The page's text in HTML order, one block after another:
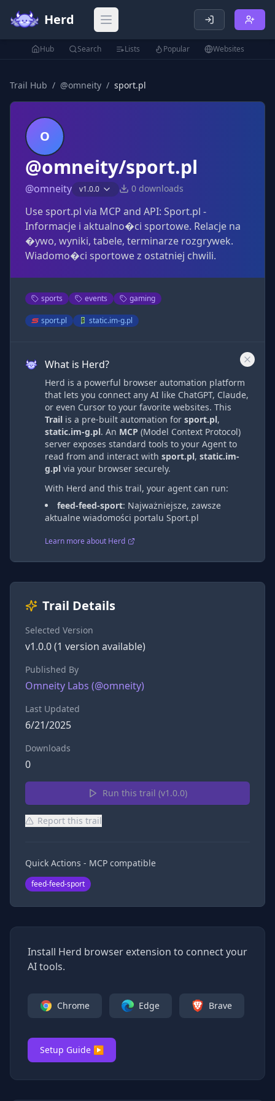
Herd Open main menu
Hub Search Lists Popular Websites
Trail Hub / @omneity / sport.pl
O
@omneity/sport.pl
@omneity v1.0.0 0 downloads
Use sport.pl via MCP and API: Sport.pl -
Informacje i aktualno�ci sportowe. Relacje na
�ywo, wyniki, tabele, terminarze rozgrywek.
Wiadomo�ci sportowe z ostatniej chwili.
sports events gaming
sport.pl static.im-g.pl
What is Herd?
Herd is a powerful browser automation platform
that lets you connect any AI like ChatGPT, Claude,
or even Cursor to your favorite websites. This
Trail is a pre-built automation for sport.pl,
static.im-g.pl. An MCP (Model Context Protocol)
server exposes standard tools to your Agent to
read from and interact with sport.pl, static.im-
g.pl via your browser securely.
With Herd and this trail, your agent can run:
feed-feed-sport: Najważniejsze, zawsze
aktualne wiadomości portalu Sport.pl
Learn more about Herd
Trail Details
Selected Version
v1.0.0(1 version available)
Published By
Omneity Labs (@omneity)
Last Updated
6/21/2025
Downloads
0
Run this trail (v1.0.0)
Report this trail
Quick Actions - MCP compatible
feed-feed-sport
Install Herd browser extension to connect your
AI tools.
Chrome Edge Brave
Setup Guide ▶